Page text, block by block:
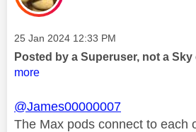
Message posted on
‎25 Jan 2024 12:33 PM
Posted by a Superuser, not a Sky
more
@James00000007
The Max pods connect to each